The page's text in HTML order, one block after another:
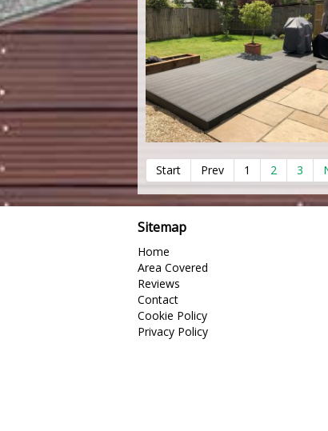
Start Prev 1 2 3
Sitemap
Home
Area Covered
Reviews
Contact
Cookie Policy
Privacy Policy